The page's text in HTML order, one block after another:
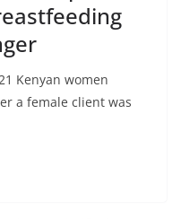
Kenyan women
a female client was